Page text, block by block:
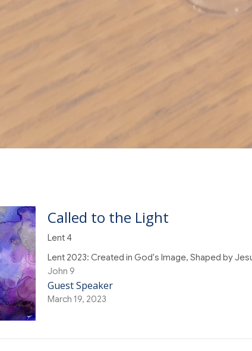
Called to the Light
Lent 4
Lent 2023: Created in God's Image, Shaped by
John 9
Guest Speaker
March 19, 2023